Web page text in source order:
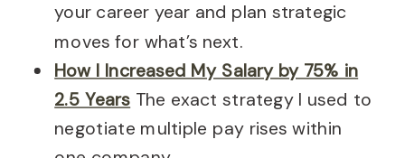
your career year and plan strategic
moves for what’s next.
How I Increased My Salary by 75% in
2.5 Years The exact strategy I used to
negotiate multiple pay rises within